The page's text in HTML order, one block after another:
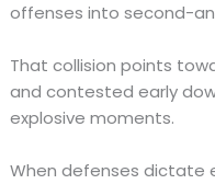
offenses into second-
That collision points
and contested early
explosive moments.
When defenses dictate